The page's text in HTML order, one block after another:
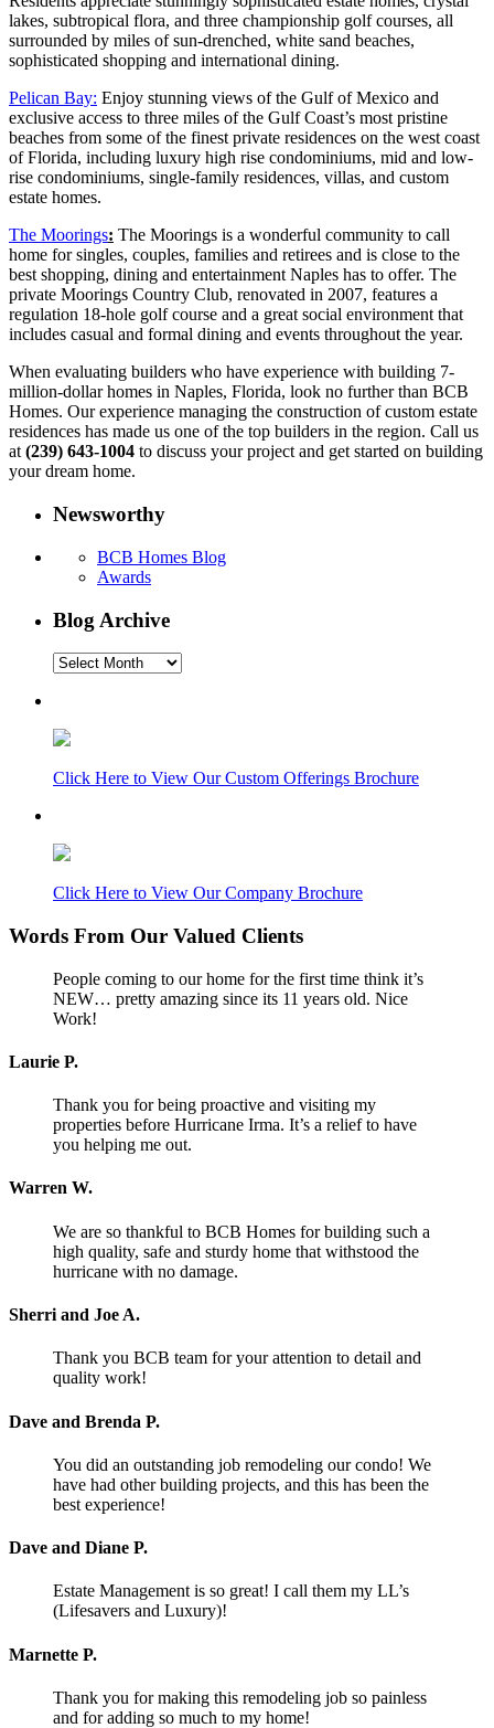
lakes, subtropical flora, and three championship golf courses, all
surrounded by miles of sun-drenched, white sand beaches,
sophisticated shopping and international dining.
Pelican Bay: Enjoy stunning views of the Gulf of Mexico and
exclusive access to three miles of the Gulf Coast’s most pristine
beaches from some of the finest private residences on the west coast
of Florida, including luxury high rise condominiums, mid and low-
rise condominiums, single-family residences, villas, and custom
estate homes.
The Moorings: The Moorings is a wonderful community to call
home for singles, couples, families and retirees and is close to the
best shopping, dining and entertainment Naples has to offer. The
private Moorings Country Club, renovated in 2007, features a
regulation 18-hole golf course and a great social environment that
includes casual and formal dining and events throughout the year.
When evaluating builders who have experience with building 7-
million-dollar homes in Naples, Florida, look no further than BCB
Homes. Our experience managing the construction of custom estate
residences has made us one of the top builders in the region. Call us
at (239) 643-1004 to discuss your project and get started on building
your dream home.
Newsworthy
BCB Homes Blog
Awards
Blog Archive
Blog
Click Here to View Our Custom Offerings Brochure
Click Here to View Our Company Brochure
Words From Our Valued Clients
People coming to our home for the first time think it’s
NEW… pretty amazing since its 11 years old. Nice
Work!
Laurie P.
Thank you for being proactive and visiting my
properties before Hurricane Irma. It’s a relief to have
you helping me out.
Warren W.
We are so thankful to BCB Homes for building such a
high quality, safe and sturdy home that withstood the
hurricane with no damage.
Sherri and Joe A.
Thank you BCB team for your attention to detail and
quality work!
Dave and Brenda P.
You did an outstanding job remodeling our condo! We
have had other building projects, and this has been the
best experience!
Dave and Diane P.
Estate Management is so great! I call them my LL’s
(Lifesavers and Luxury)!
Marnette P.
Thank you for making this remodeling job so painless
and for adding so much to my home!